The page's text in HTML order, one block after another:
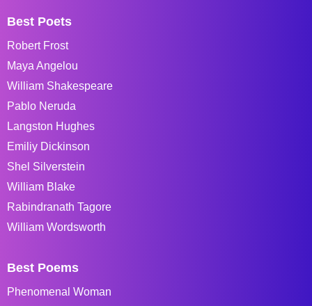
Best Poets
Robert Frost
Maya Angelou
William Shakespeare
Pablo Neruda
Langston Hughes
Emiliy Dickinson
Shel Silverstein
William Blake
Rabindranath Tagore
William Wordsworth
Best Poems
Phenomenal Woman